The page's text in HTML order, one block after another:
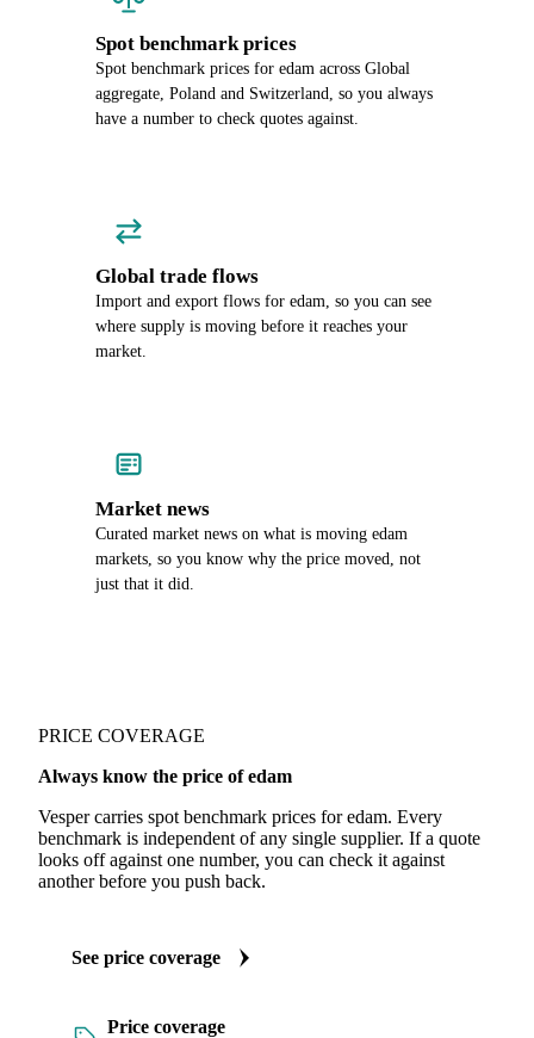
Spot benchmark prices
Spot benchmark prices for edam across Global
aggregate, Poland and Switzerland, so you always
have a number to check quotes against.
Global trade flows
Import and export flows for edam, so you can see
where supply is moving before it reaches your
market.
Market news
Curated market news on what is moving edam
markets, so you know why the price moved, not
just that it did.
PRICE COVERAGE
Always know the price of edam
Vesper carries spot benchmark prices for edam. Every
benchmark is independent of any single supplier. If a quote
looks off against one number, you can check it against
another before you push back.
See price coverage
Price coverage